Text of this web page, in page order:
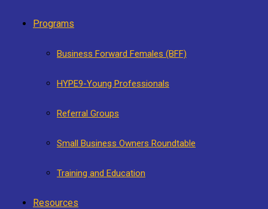
Programs
Business Forward Females (BFF)
HYPE9-Young Professionals
Referral Groups
Small Business Owners Roundtable
Training and Education
Resources